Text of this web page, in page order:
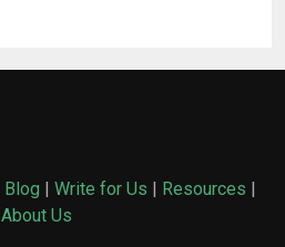
Blog | Write for Us | Resources |
About Us